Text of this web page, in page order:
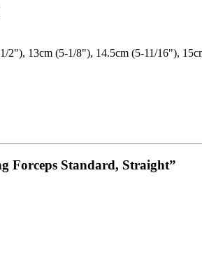
2"), 13cm (5-1/8"), 14.5cm (5-11/16"),
Forceps Standard, Straight”